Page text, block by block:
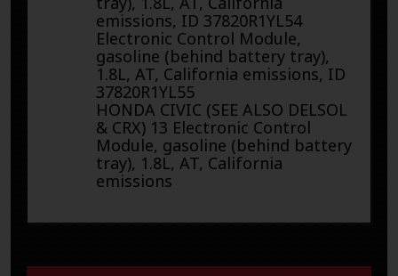
emissions, ID 37820R1YL54
Electronic Control Module,
gasoline (behind battery tray),
1.8L, AT, California emissions, ID
37820R1YL55
HONDA CIVIC (SEE ALSO DELSOL
& CRX) 13 Electronic Control
Module, gasoline (behind battery
tray), 1.8L, AT, California
emissions